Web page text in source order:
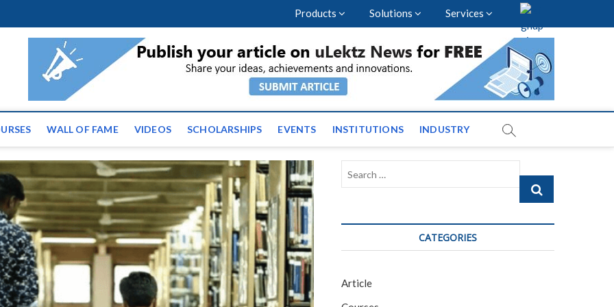
Products Solutions Services
| Latest Educational Events and News across
WALL OF FAME VIDEOS SCHOLARSHIPS EVENTS INSTITUTIONS INDUSTRY
Search
CATEGORIES
Article